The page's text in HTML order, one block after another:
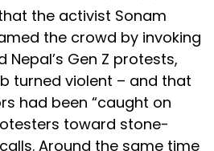
the activist Sonam
the crowd by invoking
Nepal’s Gen Z protests,
turned violent – and that
had been “caught on
toward stone-
Around the same time